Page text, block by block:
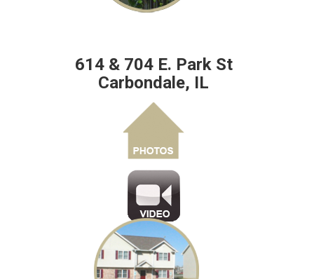
614 & 704 E. Park St
Carbondale, IL